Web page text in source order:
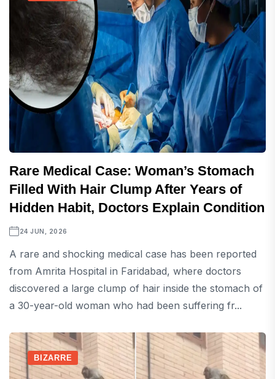
Rare Medical Case: Woman’s Stomach
Filled With Hair Clump After Years of
Hidden Habit, Doctors Explain Condition
24 JUN, 2026
A rare and shocking medical case has been reported
from Amrita Hospital in Faridabad, where doctors
discovered a large clump of hair inside the stomach of
a 30-year-old woman who had been suffering fr...
BIZARRE